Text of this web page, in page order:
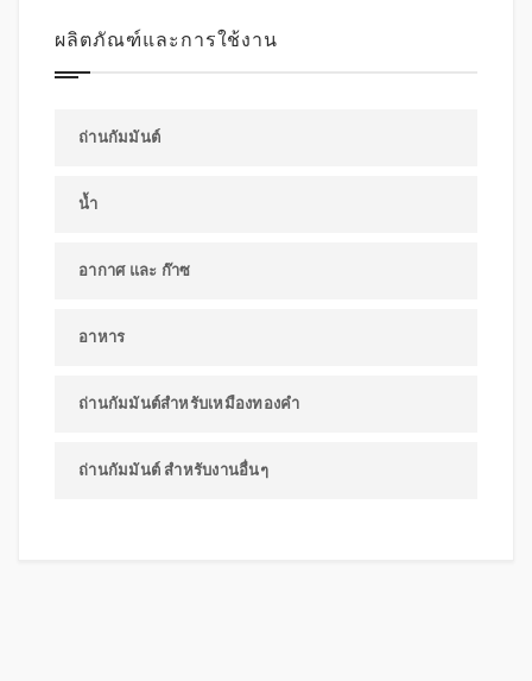
ผลิตภัณฑ์และการใช้งาน
ถ่านกัมมันต์
น้ำ
อากาศ และ ก๊าซ
อาหาร
ถ่านกัมมันต์สำหรับเหมืองทองคำ
ถ่านกัมมันต์ สำหรับงานอื่นๆ